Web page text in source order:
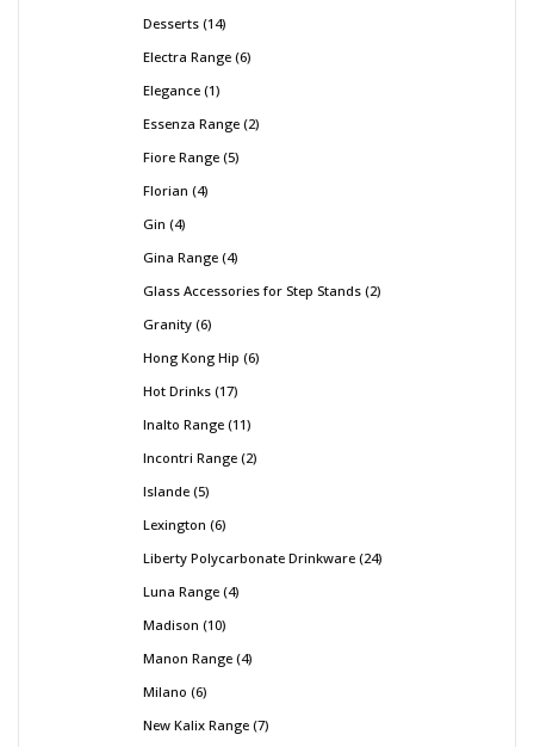
Desserts 14
Electra Range 6
Elegance 1
Essenza Range 2
Fiore Range 5
Florian 4
Gin 4
Gina Range 4
Glass Accessories for Step Stands 2
Granity 6
Hong Kong Hip 6
Hot Drinks 17
Inalto Range 11
Incontri Range 2
Islande 5
Lexington 6
Liberty Polycarbonate Drinkware 24
Luna Range 4
Madison 10
Manon Range 4
Milano 6
New Kalix Range 7